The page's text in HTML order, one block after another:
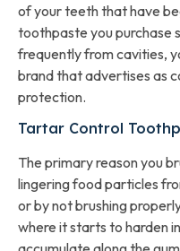
of your teeth that have
toothpaste you purchase
frequently from cavities,
brand that advertises as
protection.
Tartar Control
The primary reason you
lingering food particles
or by not brushing
where it starts to harden